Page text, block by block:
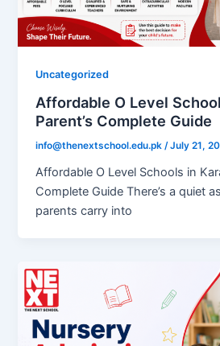
Uncategorized
Affordable O Level
Parent’s Complete Guide
info@thenextschool.edu.pk/July 21,
Affordable O Level Schools in
Complete Guide There’s a quiet
parents carry into